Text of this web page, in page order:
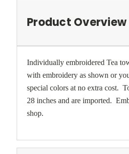
Product Overview
Individually embroidered Tea
with embroidery as shown or
special colors at no extra cost.
28 inches and are imported.
shop.